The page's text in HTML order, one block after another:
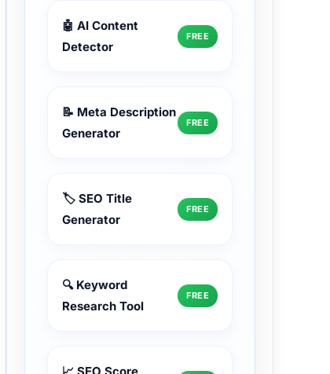
🤖 AI Content
Detector
FREE
📝 Meta Description
Generator
FREE
🏷️ SEO Title
Generator
FREE
🔍 Keyword
Research Tool
FREE